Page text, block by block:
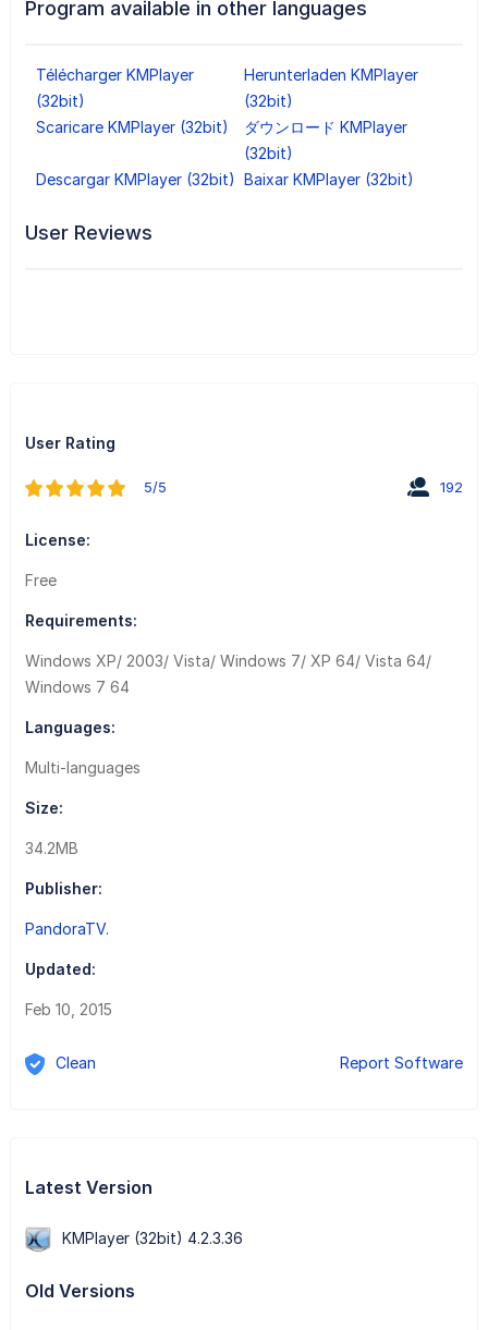
Program available in other languages
Télécharger KMPlayer
(32bit)
Herunterladen KMPlayer
(32bit)
Scaricare KMPlayer (32bit)
ダウンロード KMPlayer
(32bit)
Descargar KMPlayer (32bit) Baixar KMPlayer (32bit)
User Reviews
User Rating
5/5 192
License:
Free
Requirements:
Windows XP/ 2003/ Vista/ Windows 7/ XP 64/ Vista 64/
Windows 7 64
Languages:
Multi-languages
Size:
34.2MB
Publisher:
PandoraTV.
Updated:
Feb 10, 2015
Clean Report Software
Latest Version
KMPlayer (32bit) 4.2.3.36
Old Versions